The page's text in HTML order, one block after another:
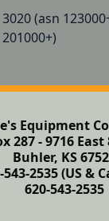
3020 (asn
201000+)
Equipment
287 - 9716
Buhler, KS
543-2535 (US &
620-543-2535